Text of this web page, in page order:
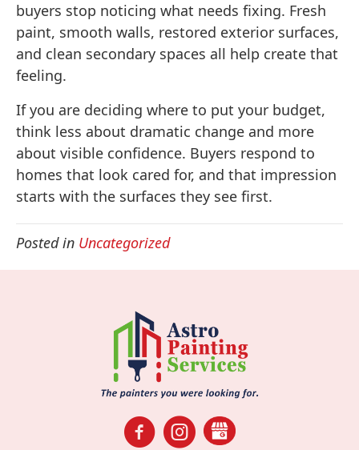
buyers stop noticing what needs fixing. Fresh
paint, smooth walls, restored exterior surfaces,
and clean secondary spaces all help create that
feeling.
If you are deciding where to put your budget,
think less about dramatic change and more
about visible confidence. Buyers respond to
homes that look cared for, and that impression
starts with the surfaces they see first.
Posted in Uncategorized